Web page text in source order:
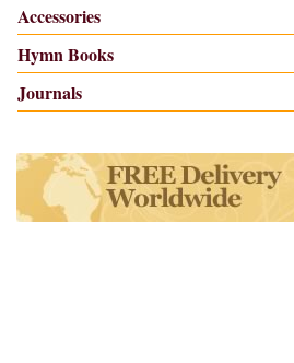
Accessories
Hymn Books
Journals